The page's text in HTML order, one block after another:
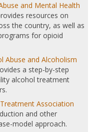
and Mental Health
resources on
the country, as well as
for opioid
Abuse and Alcoholism
a step-by-step
alcohol treatment
Association
and other
model approach.